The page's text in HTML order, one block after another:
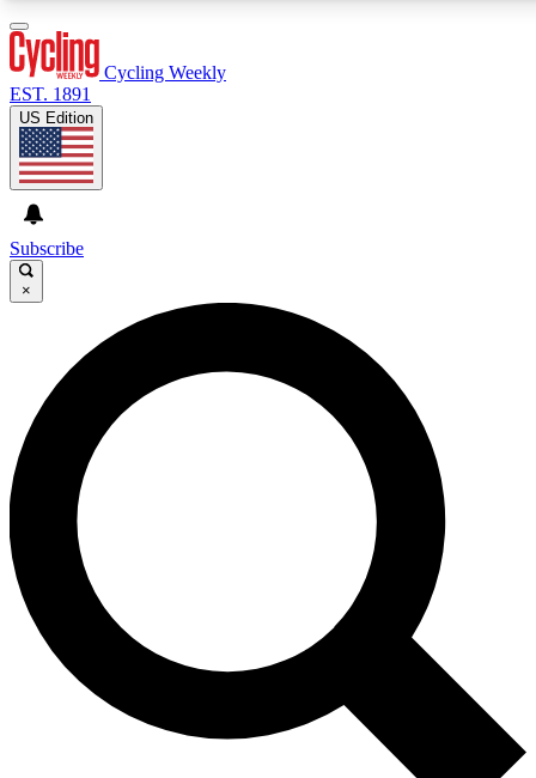
GET CLUB ACCESS QUICK
For the quickest way to join, enter your email below. We’ll
send a confirmation email and sign you up to Cycling
Weekly newsletters with the latest cycling news, riding
advice and features.
Contact me with news and offers from other Future brands
By submitting your information you agree to the Terms & Conditions and
and are aged 16 or over.
Cycling Weekly
EST. 1891
US Edition
Subscribe
×